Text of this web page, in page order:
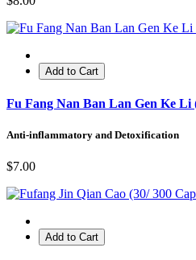
Add to Cart
Fu Fang Nan Ban Lan Gen Ke Li
Anti-inflammatory and Detoxification
$7.00
Add to Cart